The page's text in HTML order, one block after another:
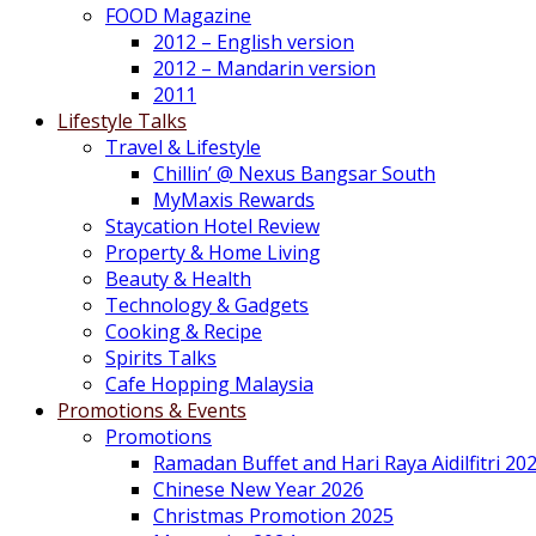
FOOD Magazine
2012 – English version
2012 – Mandarin version
2011
Lifestyle Talks
Travel & Lifestyle
Chillin’ @ Nexus Bangsar South
MyMaxis Rewards
Staycation Hotel Review
Property & Home Living
Beauty & Health
Technology & Gadgets
Cooking & Recipe
Spirits Talks
Cafe Hopping Malaysia
Promotions & Events
Promotions
Ramadan Buffet and Hari Raya Aidilfitri
Chinese New Year 2026
Christmas Promotion 2025